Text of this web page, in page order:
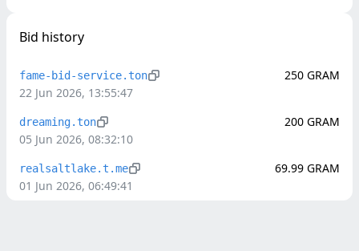
Bid history
250 GRAM
22 Jun 2026, 13:55:47
fame-bid-service.ton
200 GRAM
05 Jun 2026, 08:32:10
dreaming.ton
69.99 GRAM
01 Jun 2026, 06:49:41
realsaltlake.t.me